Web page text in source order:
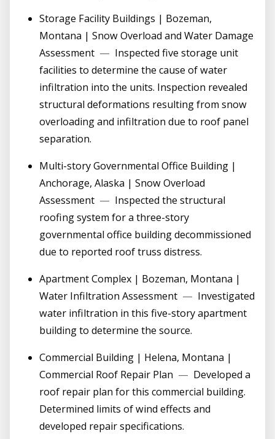
Storage Facility Buildings | Bozeman,
Montana | Snow Overload and Water Damage
Assessment — Inspected five storage unit
facilities to determine the cause of water
infiltration into the units. Inspection revealed
structural deformations resulting from snow
overloading and infiltration due to roof panel
separation.
Multi-story Governmental Office Building |
Anchorage, Alaska | Snow Overload
Assessment — Inspected the structural
roofing system for a three-story
governmental office building decommissioned
due to reported roof truss distress.
Apartment Complex | Bozeman, Montana |
Water Infiltration Assessment — Investigated
water infiltration in this five-story apartment
building to determine the source.
Commercial Building | Helena, Montana |
Commercial Roof Repair Plan — Developed a
roof repair plan for this commercial building.
Determined limits of wind effects and
developed repair specifications.